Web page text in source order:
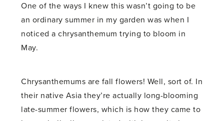
One of the ways I knew this wasn’t going to be
an ordinary summer in my garden was when I
noticed a chrysanthemum trying to bloom in
May.
Chrysanthemums are fall flowers! Well, sort of. In
their native Asia they’re actually long-blooming
late-summer flowers, which is how they came to